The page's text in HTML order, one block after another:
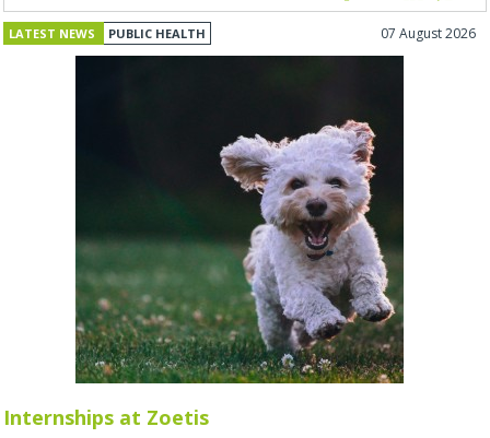
LATEST NEWS PUBLIC HEALTH 07 August 2026
Internships at Zoetis